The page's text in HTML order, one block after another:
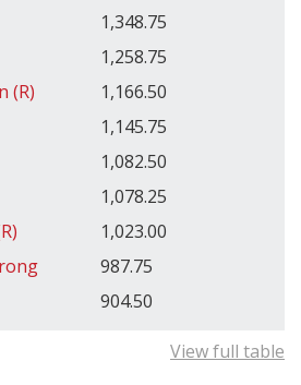
1,348.75
1,258.75
(R)
1,166.50
1,145.75
1,082.50
1,078.25
1,023.00
987.75
904.50
View full table